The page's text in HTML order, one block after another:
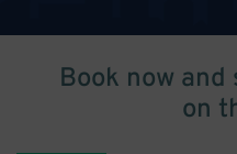
Book now
on